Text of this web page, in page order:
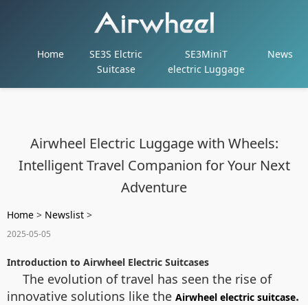
Home
SE3S Elctric
Suitcase
SE3MiniT
electric Luggage
News
Airwheel Electric Luggage with Wheels:
Intelligent Travel Companion for Your Next
Adventure
Home > Newslist >
2025-05-05
Introduction to Airwheel Electric Suitcases
The evolution of travel has seen the rise of
innovative solutions like the Airwheel electric suitcase.